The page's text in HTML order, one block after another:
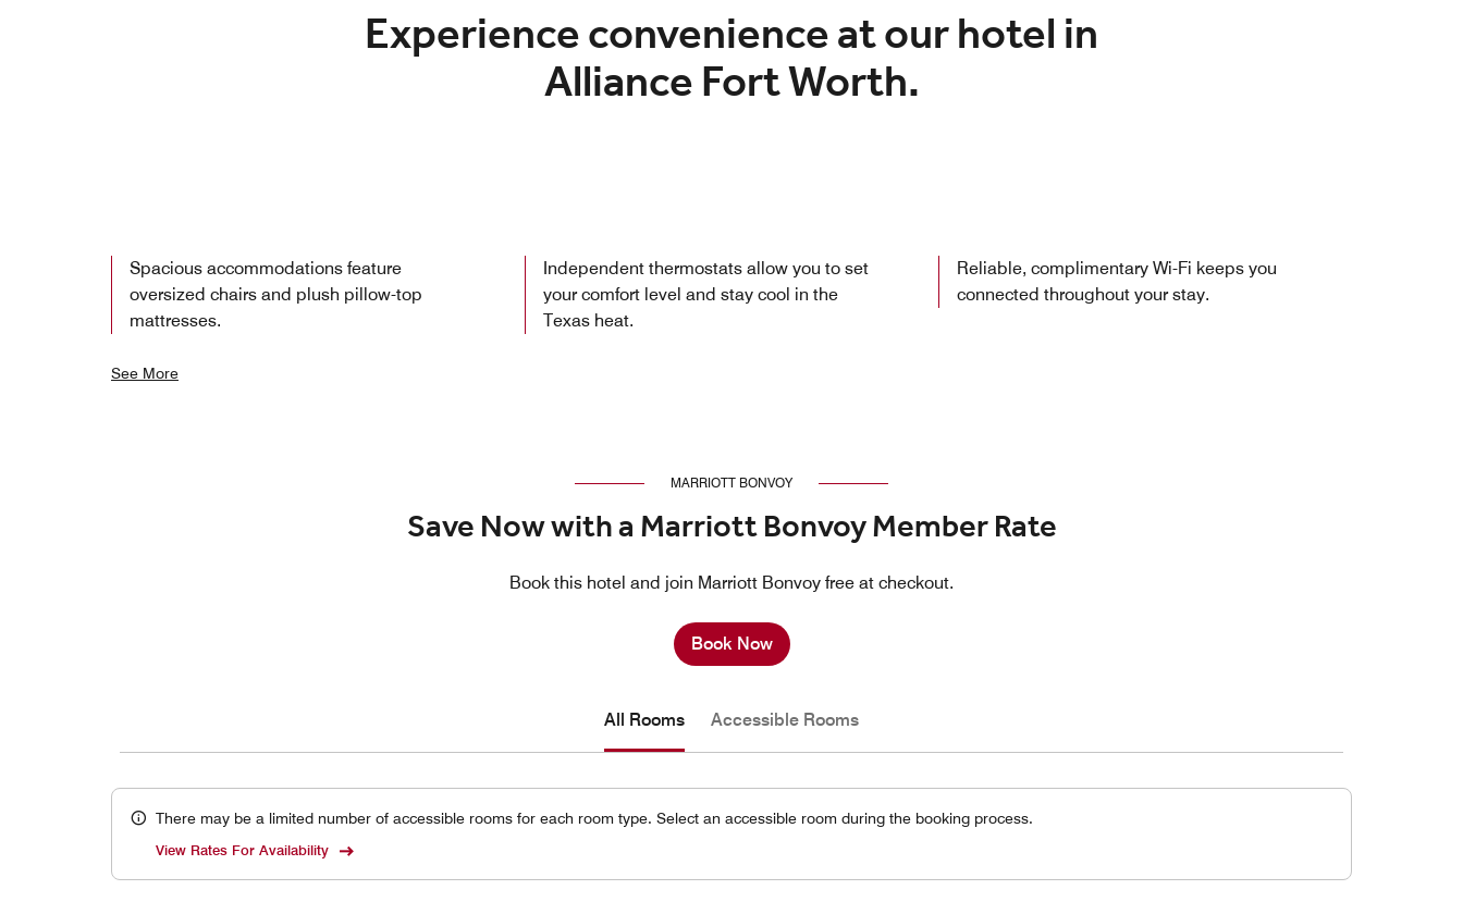
Experience convenience at our hotel in
Alliance Fort Worth.
Spacious accommodations feature
oversized chairs and plush pillow-top
mattresses.
Independent thermostats allow you to set
your comfort level and stay cool in the
Texas heat.
Reliable, complimentary Wi-Fi keeps you
connected throughout your stay.
See More
MARRIOTT BONVOY
Save Now with a Marriott Bonvoy Member Rate
Book this hotel and join Marriott Bonvoy free at checkout.
Book Now
All Rooms Accessible Rooms
There may be a limited number of accessible rooms for each room type. Select an accessible room during the booking process.
View Rates For Availability